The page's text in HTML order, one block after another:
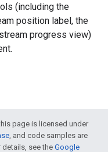
(including the
position label, the
progress view)
page is licensed under
, and code samples are
details, see the Google